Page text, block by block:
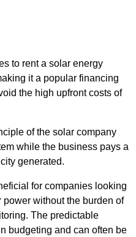
to rent a solar energy
it a popular financing
the high upfront costs of
of the solar company
while the business pays a
generated.
for companies looking
without the burden of
The predictable
budgeting and can often be